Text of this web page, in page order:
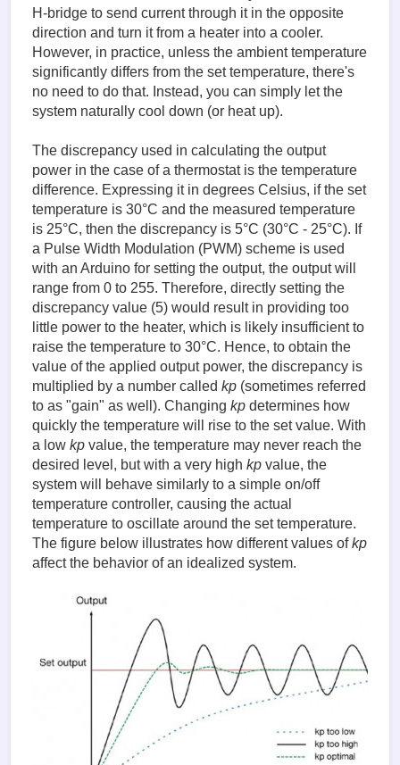
H-bridge to send current through it in the opposite
direction and turn it from a heater into a cooler.
However, in practice, unless the ambient temperature
significantly differs from the set temperature, there's
no need to do that. Instead, you can simply let the
system naturally cool down (or heat up).
The discrepancy used in calculating the output
power in the case of a thermostat is the temperature
difference. Expressing it in degrees Celsius, if the set
temperature is 30°C and the measured temperature
is 25°C, then the discrepancy is 5°C (30°C - 25°C). If
a Pulse Width Modulation (PWM) scheme is used
with an Arduino for setting the output, the output will
range from 0 to 255. Therefore, directly setting the
discrepancy value (5) would result in providing too
little power to the heater, which is likely insufficient to
raise the temperature to 30°C. Hence, to obtain the
value of the applied output power, the discrepancy is
multiplied by a number called kp (sometimes referred
to as "gain" as well). Changing kp determines how
quickly the temperature will rise to the set value. With
a low kp value, the temperature may never reach the
desired level, but with a very high kp value, the
system will behave similarly to a simple on/off
temperature controller, causing the actual
temperature to oscillate around the set temperature.
The figure below illustrates how different values ofkp
affect the behavior of an idealized system.